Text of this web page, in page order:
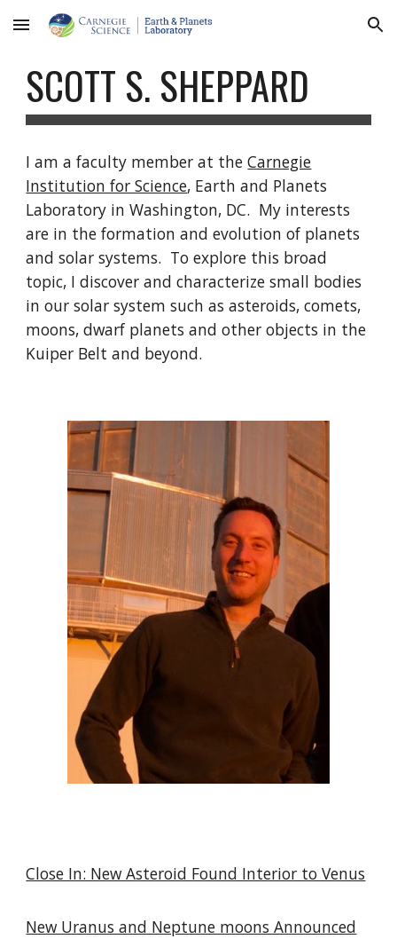
Skip to main content Skip to navigation
SCOTT S. SHEPPARD
I am a faculty member at theCarnegie
Institution for Science, Earth and Planets
Laboratory in Washington, DC. My interests
are in the formation and evolution of planets
and solar systems. To explore this broad
topic, I discover and characterize small bodies
in our solar system such as asteroids, comets,
moons, dwarf planets and other objects in the
Kuiper Belt and beyond.
Close In: New Asteroid Found Interior to Venus
New Uranus and Neptune moons Announced